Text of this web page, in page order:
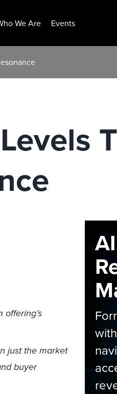
We Are Events
just the market
buyer